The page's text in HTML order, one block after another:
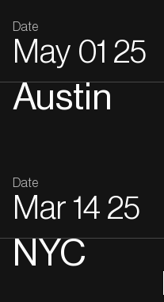
Date
May 01 25
Austin
Date
Mar 14 25
NYC